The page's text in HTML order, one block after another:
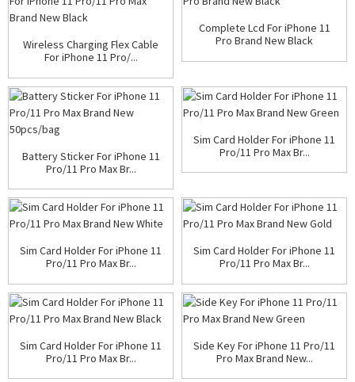
Wireless Charging Flex Cable
For iPhone 11 Pro/...
Complete Lcd For iPhone 11
Pro Brand New Black
Battery Sticker For iPhone 11
Pro/11 Pro Max Br...
Sim Card Holder For iPhone 11
Pro/11 Pro Max Br...
Sim Card Holder For iPhone 11
Pro/11 Pro Max Br...
Sim Card Holder For iPhone 11
Pro/11 Pro Max Br...
Sim Card Holder For iPhone 11
Pro/11 Pro Max Br...
Side Key For iPhone 11 Pro/11
Pro Max Brand New...